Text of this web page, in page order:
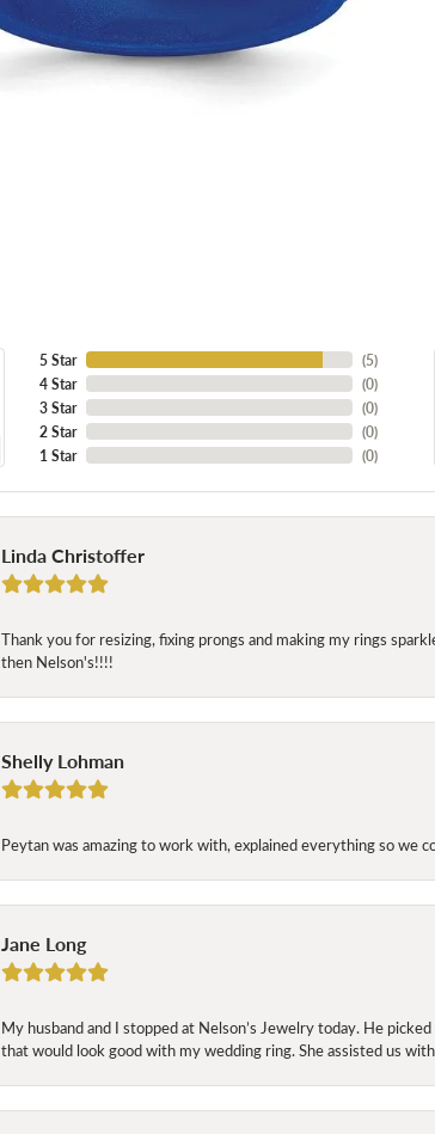
5 Star
4 Star
3 Star
2 Star
1 Star
(5)
(0)
(0)
(0)
(0)
Linda Christoffer
Thank you for resizing, fixing prongs and making my rings
then Nelson's!!!!
Shelly Lohman
Peytan was amazing to work with, explained everything so we
Jane Long
My husband and I stopped at Nelson’s Jewelry today. He
that would look good with my wedding ring. She assisted us